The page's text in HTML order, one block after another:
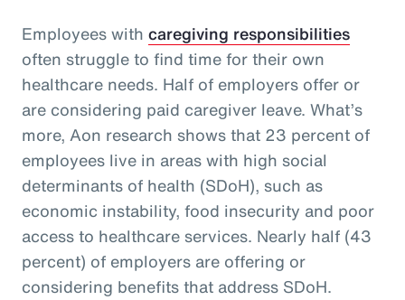
Employees with caregiving responsibilities
often struggle to find time for their own
healthcare needs. Half of employers offer or
are considering paid caregiver leave. What’s
more, Aon research shows that 23 percent of
employees live in areas with high social
determinants of health (SDoH), such as
economic instability, food insecurity and poor
access to healthcare services. Nearly half (43
percent) of employers are offering or
considering benefits that address SDoH.